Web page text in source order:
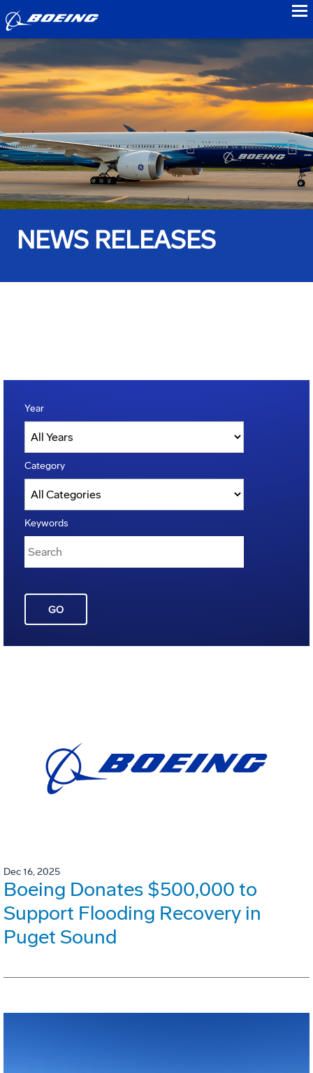
NEWS RELEASES
Year
Category
Keywords
GO
Dec 16, 2025
Boeing Donates $500,000 to
Support Flooding Recovery in
Puget Sound